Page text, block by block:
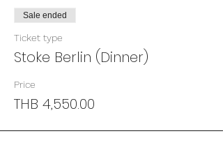
Sale ended
Ticket type
Stoke Berlin (Dinner)
Price
THB 4,550.00